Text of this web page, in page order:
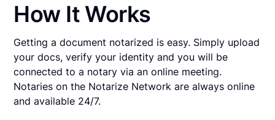
How It Works
Getting a document notarized is easy. Simply upload
your docs, verify your identity and you will be
connected to a notary via an online meeting.
Notaries on the Notarize Network are always online
and available 24/7.